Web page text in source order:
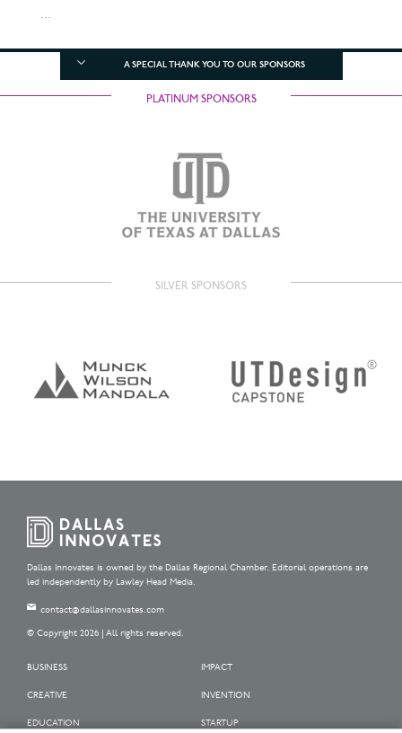
...
A SPECIAL THANK YOU TO OUR SPONSORS
PLATINUM SPONSORS
SILVER SPONSORS
Dallas Innovates is owned by the Dallas Regional Chamber. Editorial operations are
led independently by Lawley Head Media.
contact@dallasinnovates.com
© Copyright 2026 | All rights reserved.
BUSINESS
CREATIVE
EDUCATION
IMPACT
INVENTION
STARTUP